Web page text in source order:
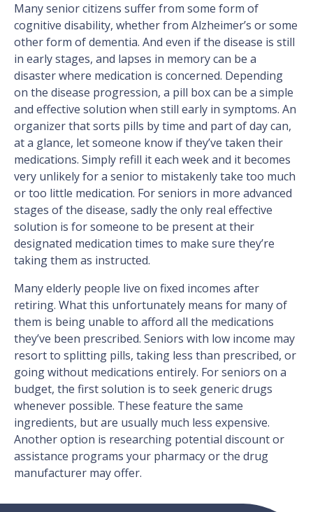
Many senior citizens suffer from some form of
cognitive disability, whether from Alzheimer’s or some
other form of dementia. And even if the disease is still
in early stages, and lapses in memory can be a
disaster where medication is concerned. Depending
on the disease progression, a pill box can be a simple
and effective solution when still early in symptoms. An
organizer that sorts pills by time and part of day can,
at a glance, let someone know if they’ve taken their
medications. Simply refill it each week and it becomes
very unlikely for a senior to mistakenly take too much
or too little medication. For seniors in more advanced
stages of the disease, sadly the only real effective
solution is for someone to be present at their
designated medication times to make sure they’re
taking them as instructed.
Many elderly people live on fixed incomes after
retiring. What this unfortunately means for many of
them is being unable to afford all the medications
they’ve been prescribed. Seniors with low income may
resort to splitting pills, taking less than prescribed, or
going without medications entirely. For seniors on a
budget, the first solution is to seek generic drugs
whenever possible. These feature the same
ingredients, but are usually much less expensive.
Another option is researching potential discount or
assistance programs your pharmacy or the drug
manufacturer may offer.